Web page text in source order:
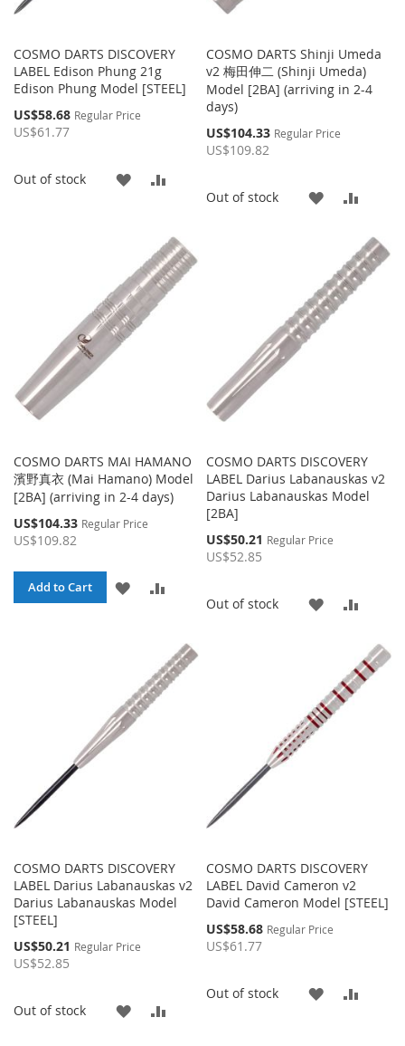
COSMO DARTS DISCOVERY
LABEL Edison Phung 21g
Edison Phung Model [STEEL]
Special
Price
US$58.68 Regular Price
US$61.77
Out of stock
ADD
WISH
LIST
COMPARE
COSMO DARTS Shinji Umeda
v2 梅田伸二 (Shinji Umeda)
Model [2BA] (arriving in 2-4
days)
Special
Price
US$104.33 Regular Price
US$109.82
Out of stock
ADD
WISH
LIST
COSMO DARTS MAI HAMANO
濱野真衣 (Mai Hamano) Model
[2BA] (arriving in 2-4 days)
Special
Price
US$104.33 Regular Price
US$109.82
Add to Cart
ADD
LIST
COMPARE
COSMO DARTS DISCOVERY
LABEL Darius Labanauskas v2
Darius Labanauskas Model
[2BA]
Special
Price
US$50.21 Regular Price
US$52.85
Out of stock
ADD
WISH
LIST
COSMO DARTS DISCOVERY
LABEL Darius Labanauskas v2
Darius Labanauskas Model
[STEEL]
Special
Price
US$50.21 Regular Price
US$52.85
Out of stock
ADD
COSMO DARTS DISCOVERY
LABEL David Cameron v2
David Cameron Model [STEEL]
Special
Price
US$58.68 Regular Price
US$61.77
Out of stock
ADD